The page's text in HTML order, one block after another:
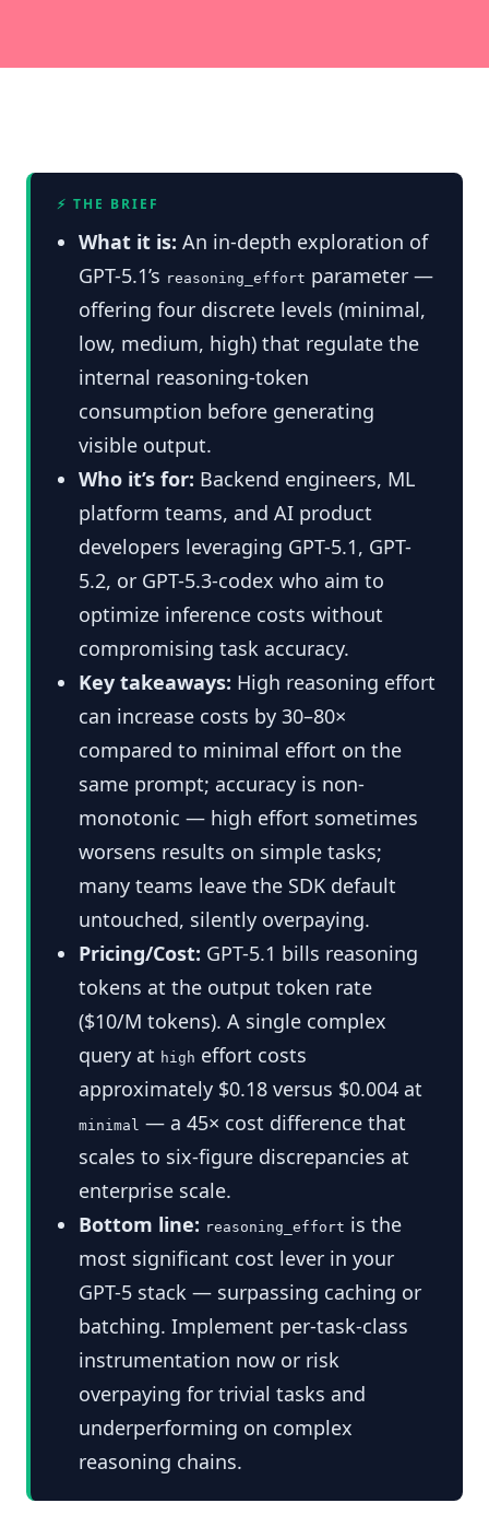
⚡ THE BRIEF
What it is: An in-depth exploration of
GPT-5.1’s reasoning_effort parameter —
offering four discrete levels (minimal,
low, medium, high) that regulate the
internal reasoning-token
consumption before generating
visible output.
Who it’s for: Backend engineers, ML
platform teams, and AI product
developers leveraging GPT-5.1, GPT-
5.2, or GPT-5.3-codex who aim to
optimize inference costs without
compromising task accuracy.
Key takeaways: High reasoning effort
can increase costs by 30–80×
compared to minimal effort on the
same prompt; accuracy is non-
monotonic — high effort sometimes
worsens results on simple tasks;
many teams leave the SDK default
untouched, silently overpaying.
Pricing/Cost: GPT-5.1 bills reasoning
tokens at the output token rate
($10/M tokens). A single complex
query at high effort costs
approximately $0.18 versus $0.004 at
minimal — a 45× cost difference that
scales to six-figure discrepancies at
enterprise scale.
Bottom line: reasoning_effort is the
most significant cost lever in your
GPT-5 stack — surpassing caching or
batching. Implement per-task-class
instrumentation now or risk
overpaying for trivial tasks and
underperforming on complex
reasoning chains.